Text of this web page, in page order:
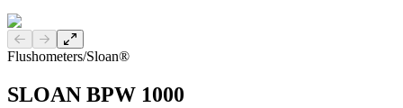
Previous slide
Next slide
Flushometers/Sloan®
SLOAN BPW 1000